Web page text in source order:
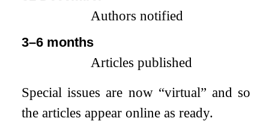
Authors notified
3–6 months
Articles published
Special issues are now “virtual” and so
the articles appear online as ready.